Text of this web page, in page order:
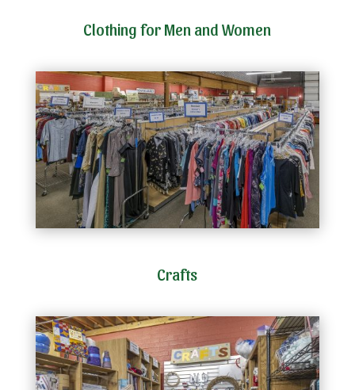
Clothing for Men and Women
Crafts